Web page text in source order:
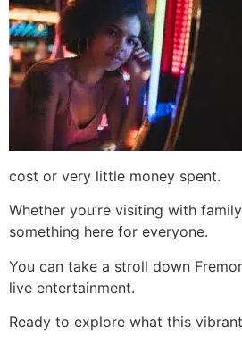
cost or very little money spent.
Whether you’re visiting with
something here for everyone.
You can take a stroll down
live entertainment.
Ready to explore what this